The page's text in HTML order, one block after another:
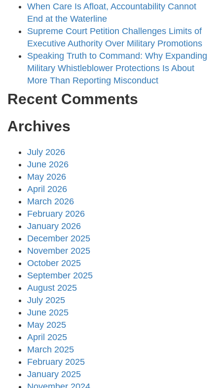
When Care Is Afloat, Accountability Cannot
End at the Waterline
Supreme Court Petition Challenges Limits of
Executive Authority Over Military Promotions
Speaking Truth to Command: Why Expanding
Military Whistleblower Protections Is About
More Than Reporting Misconduct
Recent Comments
Archives
July 2026
June 2026
May 2026
April 2026
March 2026
February 2026
January 2026
December 2025
November 2025
October 2025
September 2025
August 2025
July 2025
June 2025
May 2025
April 2025
March 2025
February 2025
January 2025